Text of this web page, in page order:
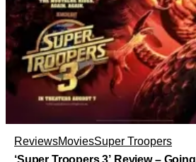
ReviewsMoviesSuper Troopers